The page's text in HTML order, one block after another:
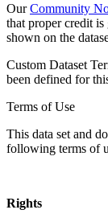
OurCommunity
that proper credit is
shown on the
Custom Dataset
been defined for
Terms of Use
This data set and
following terms of
Rights